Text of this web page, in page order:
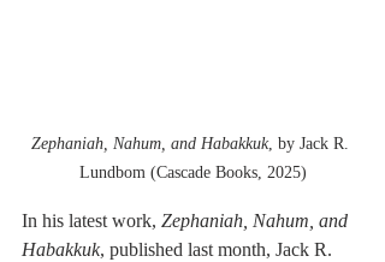
Zephaniah, Nahum, and Habakkuk, by Jack R.
Lundbom (Cascade Books, 2025)
In his latest work, Zephaniah, Nahum, and
Habakkuk, published last month, Jack R.